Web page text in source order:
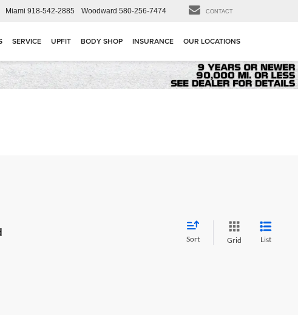
Miami 918-542-2885 Woodward 580-256-7474 CONTACT
SERVICE UPFIT BODY SHOP INSURANCE OUR LOCATIONS
Sort Grid List